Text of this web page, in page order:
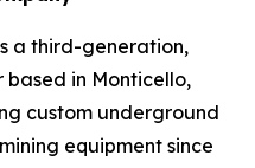
a third-generation,
in Monticello,
custom underground
equipment since